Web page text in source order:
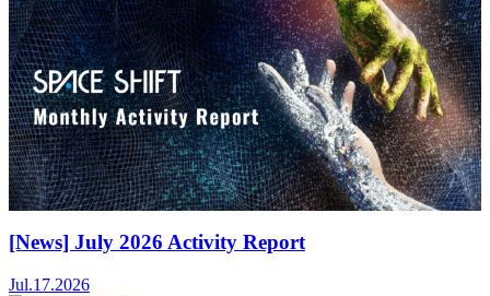
[News] July 2026 Activity Report
Jul.17.2026